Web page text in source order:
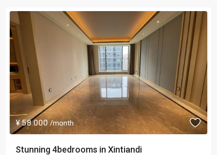
¥ 58.000/month
Stunning 4bedrooms in Xintiandi